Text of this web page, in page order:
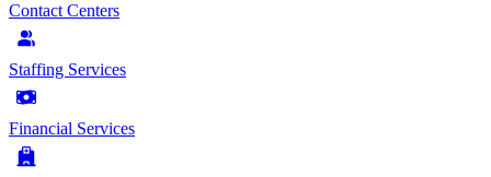
Contact Centers
Staffing Services
Financial Services